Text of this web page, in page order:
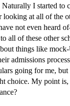
I started to
looking at all of the
not even heard
all of these other
things like
admissions
going for me,
choice. My point